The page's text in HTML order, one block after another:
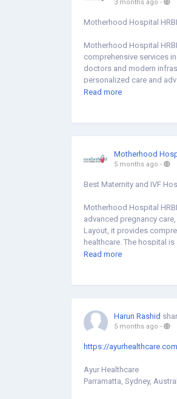
3 months ago -
Motherhood Hospital
Motherhood Hospital
comprehensive services
doctors and modern
personalized care and
Whether you are looking
Read more
Motherhood
5 months ago -
Best Maternity and IVF
Motherhood Hospital
advanced pregnancy
Layout, it provides
healthcare. The hospital
Layout. If you are
Visit Us:https://
Read more
Harun Rashid
5 months ago -
https://
Ayur Healthcare
Parramatta, Sydney,